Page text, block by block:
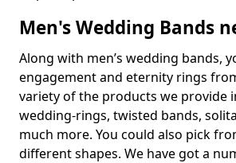
Men's Wedding Bands
Along with men’s wedding bands,
engagement and eternity rings
variety of the products we provide
wedding-rings, twisted bands,
much more. You could also pick
different shapes. We have got a